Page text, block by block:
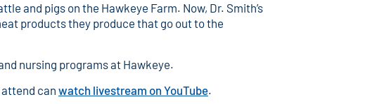
and pigs on the Hawkeye Farm. Now, Dr. Smith’s
products they produce that go out to the
nursing programs at Hawkeye.
can watch livestream on YouTube.